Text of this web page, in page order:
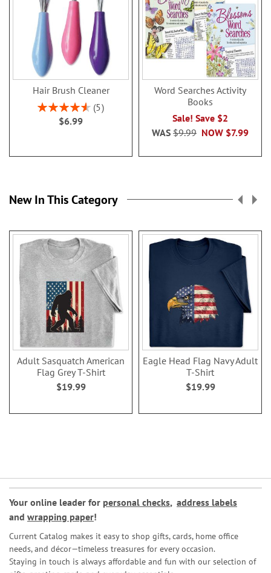
Hair Brush Cleaner
Rating:
92%
5
$6.99
Word Searches Activity
Books
Sale! Save $2
NOW $7.99
WAS $9.99
New In This Category
Adult Sasquatch American
Flag Grey T-Shirt
$19.99
Eagle Head Flag Navy Adult
T-Shirt
$19.99
Your online leader for personal checks, address labels
and wrapping paper!
Current Catalog makes it easy to shop gifts, cards, home office
needs, and décor—timeless treasures for every occasion.
Staying in touch is always affordable and fun with our selection of